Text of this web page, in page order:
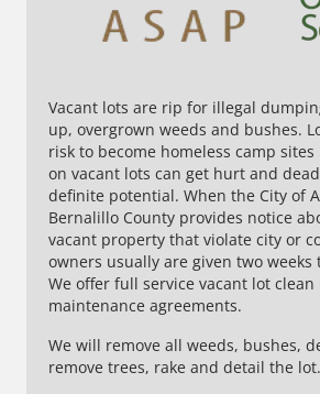
Vacant lots are rip for illegal
up, overgrown weeds and bushes.
risk to become homeless camp
on vacant lots can get hurt and
definite potential. When the City of
Bernalillo County provides notice
vacant property that violate city or
owners usually are given two weeks
We offer full service vacant lot
maintenance agreements.
We will remove all weeds, bushes,
remove trees, rake and detail the lot.